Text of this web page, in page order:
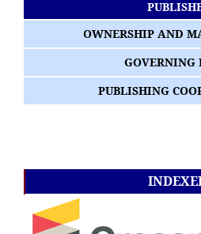
OWNERSHIP AND
GOVERNING
PUBLISHING